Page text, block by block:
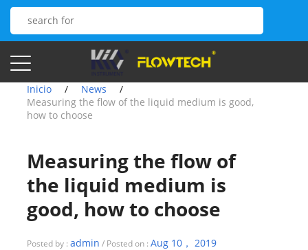
Inicio / News
/
Measuring the flow of the liquid medium is good,
how to choose
Measuring the flow of
the liquid medium is
good, how to choose
Posted by : admin / Posted on : Aug 10， 2019